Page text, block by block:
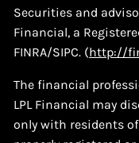
Securities and
Financial, a
FINRA/SIPC. (http://
The financial
LPL Financial may
only with residents